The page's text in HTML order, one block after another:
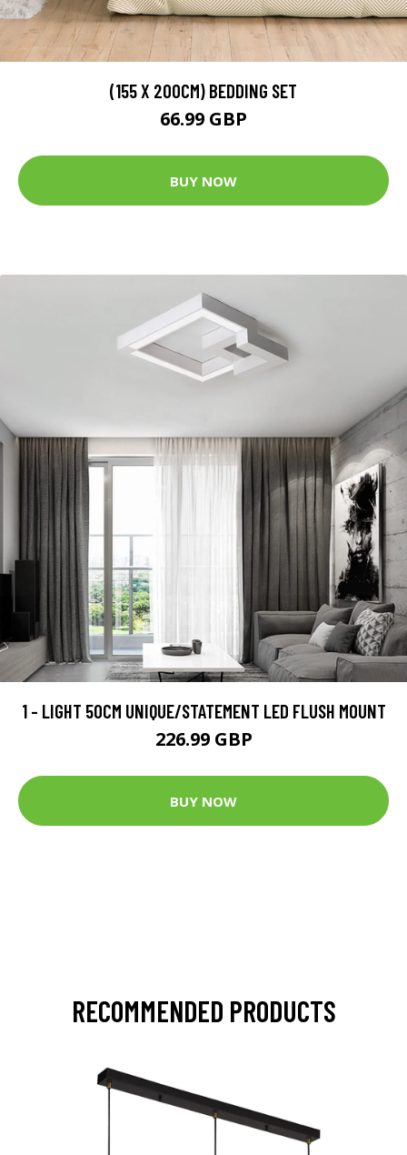
(155 X 200CM) BEDDING SET
66.99 GBP
BUY NOW
1 - LIGHT 50CM UNIQUE/STATEMENT LED FLUSH MOUNT
226.99 GBP
BUY NOW
RECOMMENDED PRODUCTS